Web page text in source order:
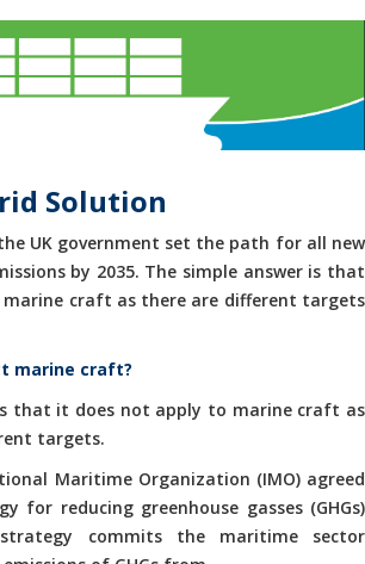
Solution
UK government set the path for all new
by 2035. The simple answer is that
craft as there are different targets
marine craft?
that it does not apply to marine craft as
targets.
Maritime Organization (IMO) agreed
for reducing greenhouse gasses (GHGs)
commits the maritime sector